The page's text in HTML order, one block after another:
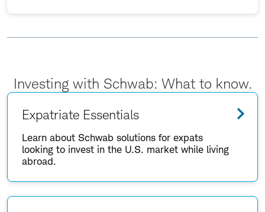
Investing with Schwab: What to know.
Expatriate Essentials
Learn about Schwab solutions for expats
looking to invest in the U.S. market while living
abroad.